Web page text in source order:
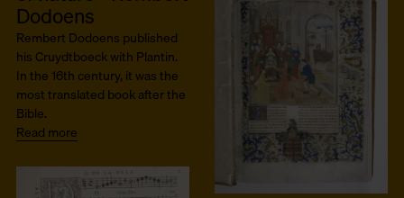
Dodoens
Rembert Dodoens published
his Cruydtboeck with Plantin.
In the 16th century, it was the
most translated book after the
Bible.
Read more